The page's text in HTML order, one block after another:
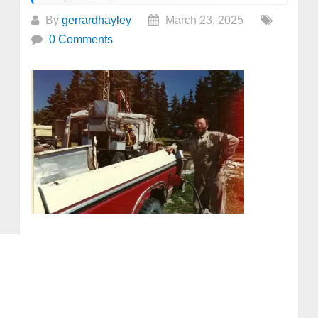
By gerrardhayley
March 23, 2025
0 Comments